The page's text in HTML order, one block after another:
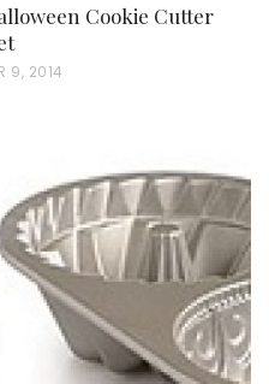
Cookie Cutter
9, 2014